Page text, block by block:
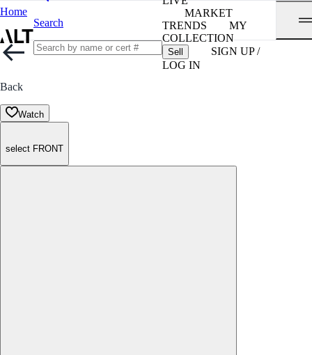
Home
Search
MARKET
TRENDS
MY
COLLECTION
Sell
SIGN UP /
LOG IN
Back
Watch
select FRONT